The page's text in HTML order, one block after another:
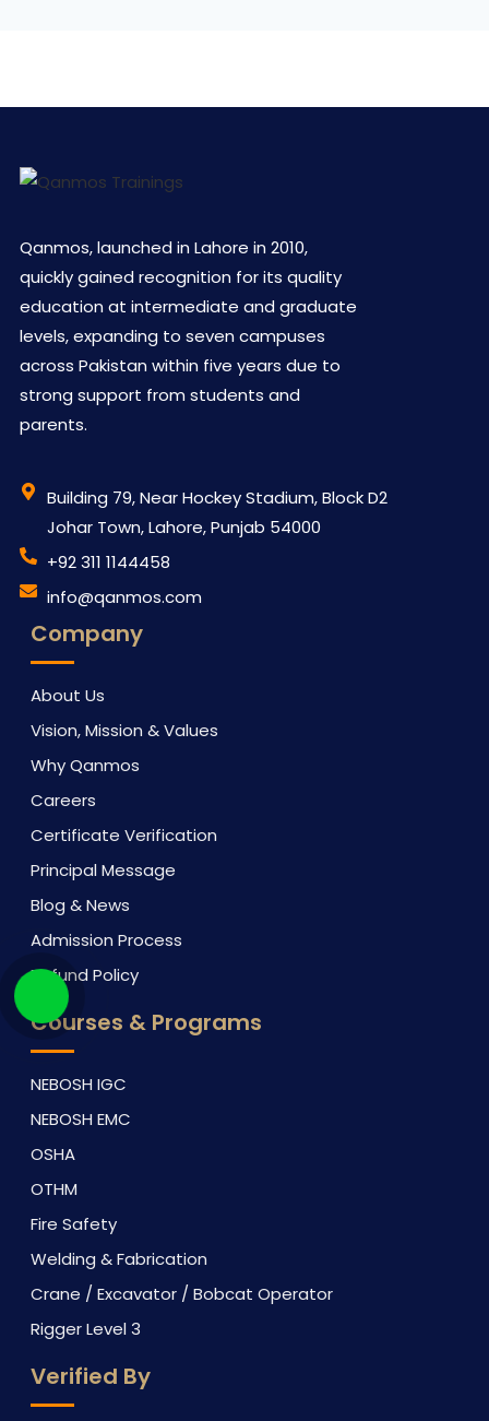
Qanmos, launched in Lahore in 2010,
quickly gained recognition for its quality
education at intermediate and graduate
levels, expanding to seven campuses
across Pakistan within five years due to
strong support from students and
parents.
Building 79, Near Hockey Stadium, Block D2
Johar Town, Lahore, Punjab 54000
‪+92 311 1144458
info@qanmos.com
Company
About Us
Vision, Mission & Values
Why Qanmos
Careers
Certificate Verification
Principal Message
Blog & News
Admission Process
Refund Policy
Courses & Programs
NEBOSH IGC
NEBOSH EMC
OSHA
OTHM
Fire Safety
Welding & Fabrication
Crane / Excavator / Bobcat Operator
Rigger Level 3
Verified By